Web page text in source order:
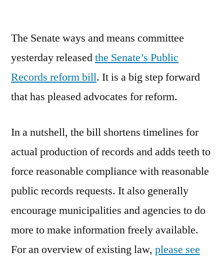
Reform
The Senate ways and means committee
yesterday releasedthe Senate’s Public
Records reform bill. It is a big step forward
that has pleased advocates for reform.
In a nutshell, the bill shortens timelines for
actual production of records and adds teeth to
force reasonable compliance with reasonable
public records requests. It also generally
encourage municipalities and agencies to do
more to make information freely available.
For an overview of existing law, please see